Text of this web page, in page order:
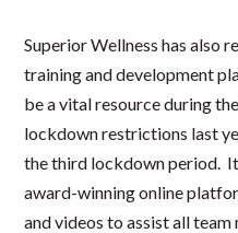
Superior Wellness has also
training and development
be a vital resource during
lockdown restrictions last
the third lockdown period.
award-winning online
and videos to assist all